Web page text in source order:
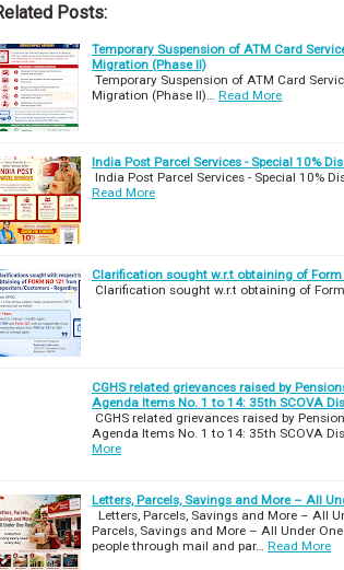
Posts:
Temporary Suspension of ATM Card
Migration (Phase II)
Temporary Suspension of ATM Card
Migration (Phase II)…
Read More
India Post Parcel Services - Special 10%
India Post Parcel Services - Special 10%
Read More
Clarification sought w.r.t obtaining of Form
Clarification sought w.r.t obtaining of Form
CGHS related grievances raised by
Agenda Items No. 1 to 14: 35th SCOVA
CGHS related grievances raised by
Agenda Items No. 1 to 14: 35th
More
Letters, Parcels, Savings and More – All
Letters, Parcels, Savings and More – All
Parcels, Savings and More – All Under
people through mail and par…
Read More